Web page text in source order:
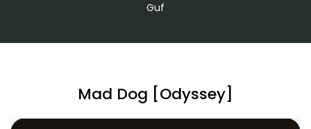
Guf
Mad Dog [Odyssey]